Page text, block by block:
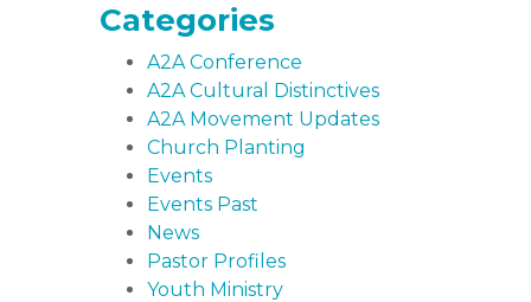
Categories
A2A Conference
A2A Cultural Distinctives
A2A Movement Updates
Church Planting
Events
Events Past
News
Pastor Profiles
Youth Ministry